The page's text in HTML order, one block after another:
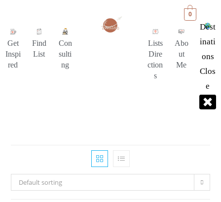
0
Get
Inspi
red
Find
List
Con
sulti
ng
Lists
Dire
ction
s
Abo
ut
Me
Dest
Inati
Ons
Clos
E
Default sorting